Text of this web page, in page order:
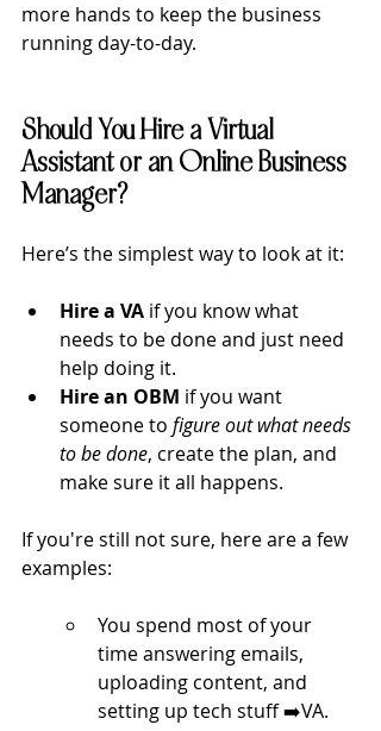
more hands to keep the business
running day-to-day.
Should You Hire a Virtual
Assistant or an Online Business
Manager?
Here’s the simplest way to look at it:
Hire a VA if you know what
needs to be done and just need
help doing it.
Hire an OBM if you want
someone to figure out what needs
to be done, create the plan, and
make sure it all happens.
If you're still not sure, here are a few
examples:
You spend most of your
time answering emails,
uploading content, and
setting up tech stuff ➡️VA.